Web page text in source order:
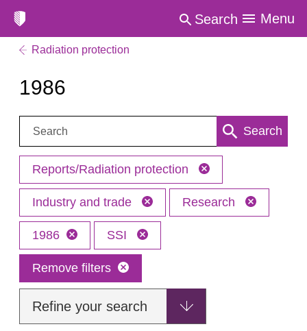
Search Menu
Radiation protection
1986
Search: Search
Reports/Radiation protection
Industry and trade Research
1986 SSI
Remove filters
Refine your search